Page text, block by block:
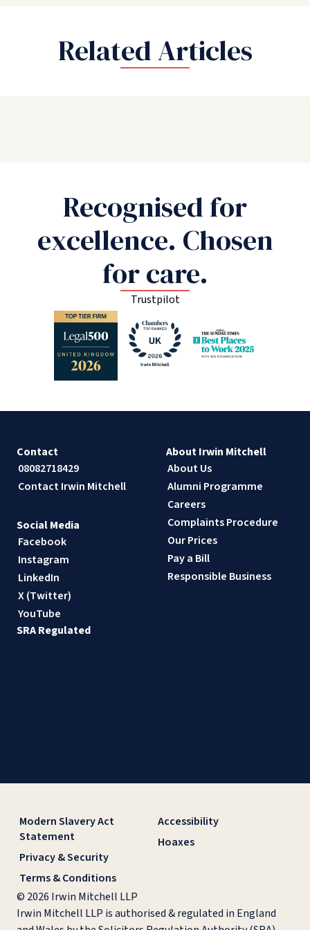
Related Articles
Recognised for
excellence. Chosen
for care.
Trustpilot
Contact
08082718429
Contact Irwin Mitchell
About Irwin Mitchell
About Us
Alumni Programme
Careers
Complaints Procedure
Our Prices
Pay a Bill
Responsible Business
Social Media
Facebook
Instagram
LinkedIn
X (Twitter)
YouTube
SRA Regulated
Modern Slavery Act
Statement
Privacy & Security
Terms & Conditions
Accessibility
Hoaxes
© 2026 Irwin Mitchell LLP
Irwin Mitchell LLP is authorised & regulated in England